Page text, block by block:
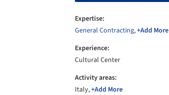
Expertise:
General Contracting,+Add More
Experience:
Cultural Center
Activity areas:
Italy,+Add More